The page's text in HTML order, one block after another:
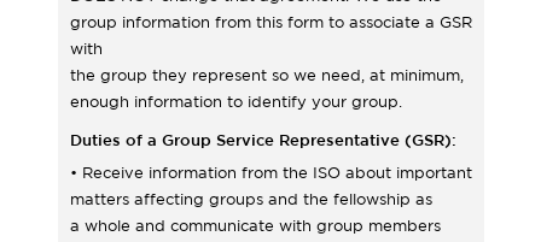
group information from this form to associate a GSR
with
the group they represent so we need, at minimum,
enough information to identify your group.
Duties of a Group Service Representative (GSR):
• Receive information from the ISO about important
matters affecting groups and the fellowship as
a whole and communicate with group members